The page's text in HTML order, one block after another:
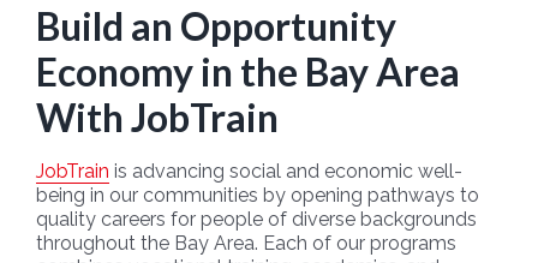
Build an Opportunity
Economy in the Bay Area
With JobTrain
JobTrain is advancing social and economic well-
being in our communities by opening pathways to
quality careers for people of diverse backgrounds
throughout the Bay Area. Each of our programs